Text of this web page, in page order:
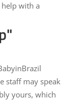
with a
staff may speak
yours, which